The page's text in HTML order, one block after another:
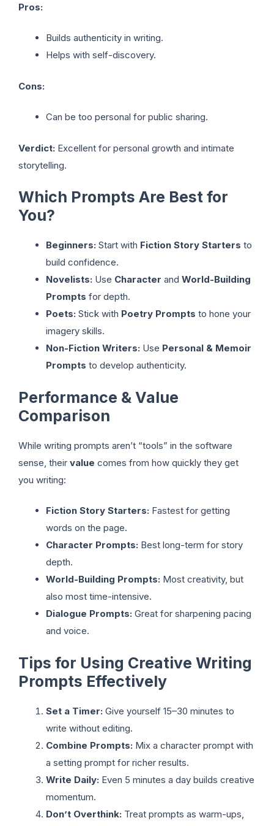
Pros:
Builds authenticity in writing.
Helps with self-discovery.
Cons:
Can be too personal for public sharing.
Verdict: Excellent for personal growth and intimate
storytelling.
Which Prompts Are Best for
You?
Beginners: Start with Fiction Story Starters to
build confidence.
Novelists: Use Character and World-Building
Prompts for depth.
Poets: Stick with Poetry Prompts to hone your
imagery skills.
Non-Fiction Writers: Use Personal & Memoir
Prompts to develop authenticity.
Performance & Value
Comparison
While writing prompts aren’t “tools” in the software
sense, their value comes from how quickly they get
you writing:
Fiction Story Starters: Fastest for getting
words on the page.
Character Prompts: Best long-term for story
depth.
World-Building Prompts: Most creativity, but
also most time-intensive.
Dialogue Prompts: Great for sharpening pacing
and voice.
Tips for Using Creative Writing
Prompts Effectively
Set a Timer: Give yourself 15–30 minutes to
write without editing.
Combine Prompts: Mix a character prompt with
a setting prompt for richer results.
Write Daily: Even 5 minutes a day builds creative
momentum.
Don’t Overthink: Treat prompts as warm-ups,